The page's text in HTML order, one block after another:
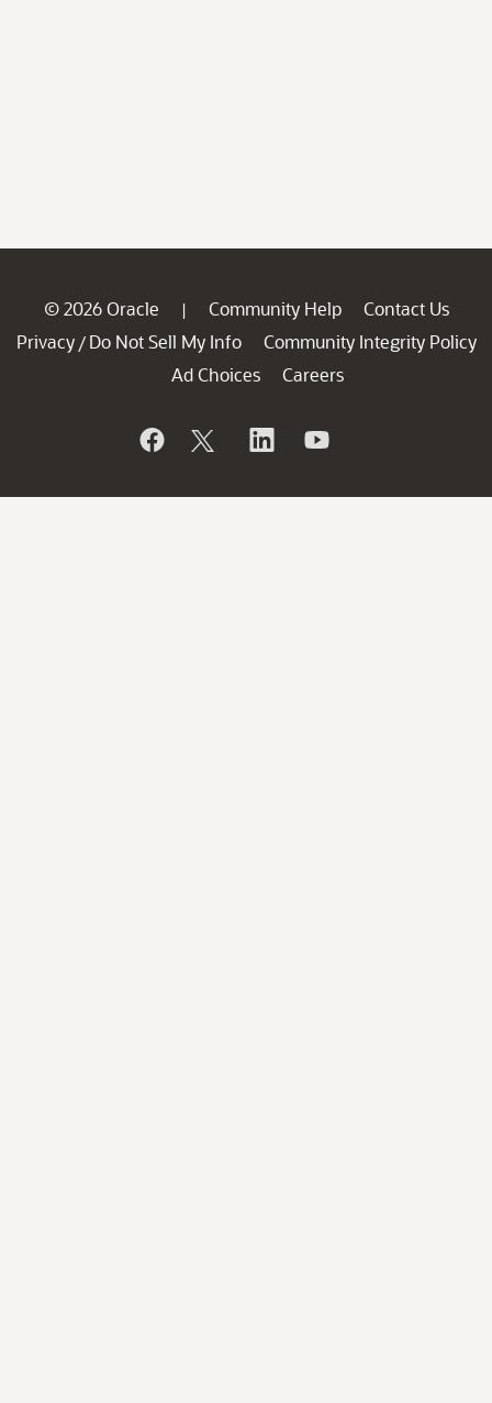
© 2026 Oracle | Community Help
Contact Us
Privacy / Do Not Sell My Info
Community Integrity Policy
Ad Choices
Careers